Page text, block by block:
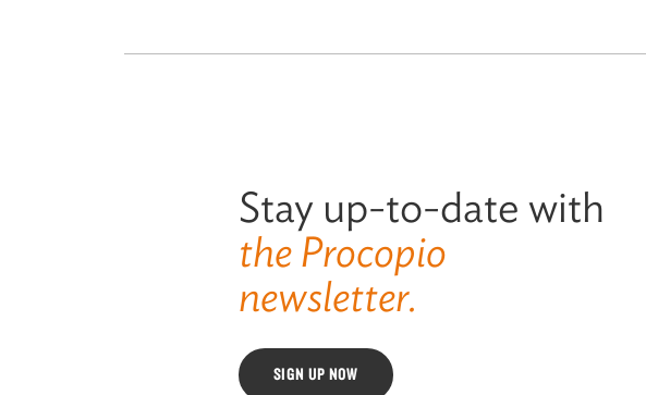
Stay up-to-date with
the Procopio
newsletter.
SIGN UP NOW